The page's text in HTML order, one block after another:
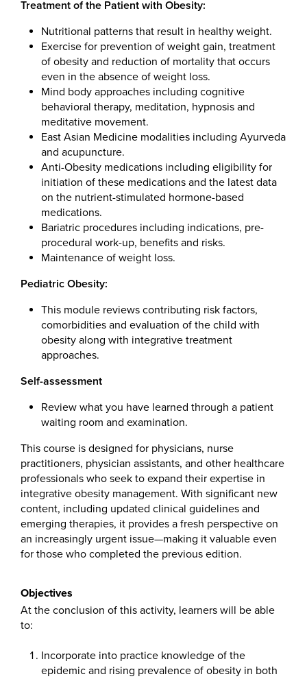
Treatment of the Patient with Obesity:
Nutritional patterns that result in healthy weight.
Exercise for prevention of weight gain, treatment
of obesity and reduction of mortality that occurs
even in the absence of weight loss.
Mind body approaches including cognitive
behavioral therapy, meditation, hypnosis and
meditative movement.
East Asian Medicine modalities including Ayurveda
and acupuncture.
Anti-Obesity medications including eligibility for
initiation of these medications and the latest data
on the nutrient-stimulated hormone-based
medications.
Bariatric procedures including indications, pre-
procedural work-up, benefits and risks.
Maintenance of weight loss.
Pediatric Obesity:
This module reviews contributing risk factors,
comorbidities and evaluation of the child with
obesity along with integrative treatment
approaches.
Self-assessment
Review what you have learned through a patient
waiting room and examination.
This course is designed for physicians, nurse
practitioners, physician assistants, and other healthcare
professionals who seek to expand their expertise in
integrative obesity management. With significant new
content, including updated clinical guidelines and
emerging therapies, it provides a fresh perspective on
an increasingly urgent issue—making it valuable even
for those who completed the previous edition.
Objectives
At the conclusion of this activity, learners will be able
to:
Incorporate into practice knowledge of the
epidemic and rising prevalence of obesity in both